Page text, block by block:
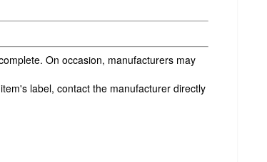
On occasion, manufacturers may
label, contact the manufacturer directly